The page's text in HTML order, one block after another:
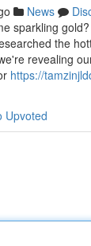
News
sparkling
the
revealing
https://
Upvoted